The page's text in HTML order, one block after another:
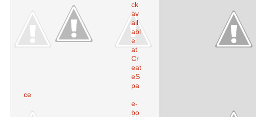
ck
av
ail
abl
e
at
Cr
eat
eS
pa
ce
e-
bo